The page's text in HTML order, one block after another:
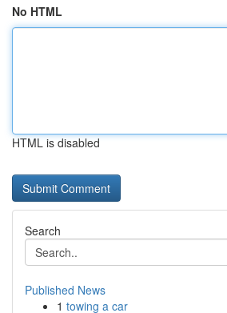
No HTML
HTML is disabled
Search
Published News
1 towing a car